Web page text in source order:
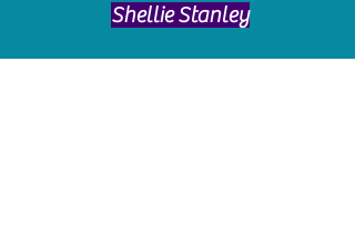
​Shellie Stanley